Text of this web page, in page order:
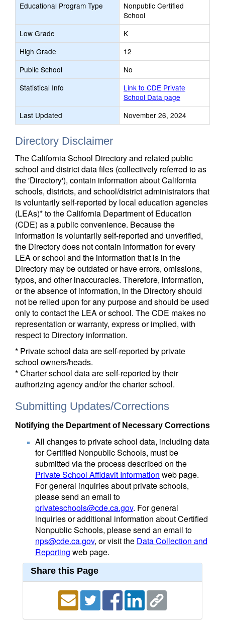
Educational Program Type
Nonpublic Certified
School
Low Grade
K
High Grade
12
Public School
No
Statistical Info
Link to CDE Private
School Data page
Last Updated
November 26, 2024
Directory Disclaimer
The California School Directory and related public
school and district data files (collectively referred to as
the 'Directory'), contain information about California
schools, districts, and school/district administrators that
is voluntarily self-reported by local education agencies
(LEAs)* to the California Department of Education
(CDE) as a public convenience. Because the
information is voluntarily self-reported and unverified,
the Directory does not contain information for every
LEA or school and the information that is in the
Directory may be outdated or have errors, omissions,
typos, and other inaccuracies. Therefore, information,
or the absence of information, in the Directory should
not be relied upon for any purpose and should be used
only to contact the LEA or school. The CDE makes no
representation or warranty, express or implied, with
respect to Directory information.
* Private school data are self-reported by private
school owners/heads.
* Charter school data are self-reported by their
authorizing agency and/or the charter school.
Submitting Updates/Corrections
Notifying the Department of Necessary Corrections
All changes to private school data, including data
for Certified Nonpublic Schools, must be
submitted via the process described on the
Private School Affidavit Information web page.
For general inquiries about private schools,
please send an email to
privateschools@cde.ca.gov. For general
inquiries or additional information about Certified
Nonpublic Schools, please send an email to
nps@cde.ca.gov, or visit the Data Collection and
Reporting web page.
Share this Page